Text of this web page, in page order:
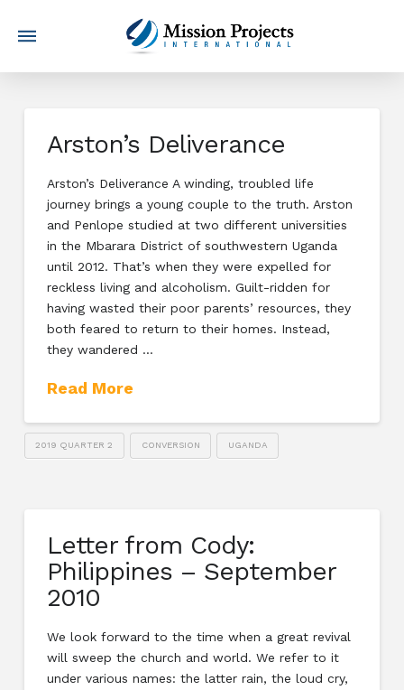
Arston’s Deliverance
Arston’s Deliverance A winding, troubled life
journey brings a young couple to the truth. Arston
and Penlope studied at two different universities
in the Mbarara District of southwestern Uganda
until 2012. That’s when they were expelled for
reckless living and alcoholism. Guilt-ridden for
having wasted their poor parents’ resources, they
both feared to return to their homes. Instead,
they wandered …
Read More
2019 QUARTER 2 CONVERSION UGANDA
Letter from Cody:
Philippines – September
2010
We look forward to the time when a great revival
will sweep the church and world. We refer to it
under various names: the latter rain, the loud cry,